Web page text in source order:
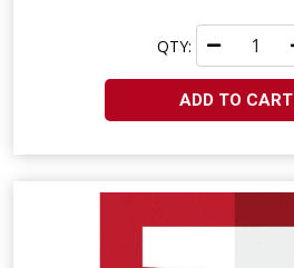
QTY:
ADD TO CART